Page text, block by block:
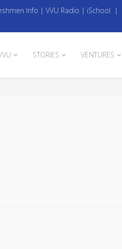
Info | VVU Radio | iSchool |
STORIES VENTURES